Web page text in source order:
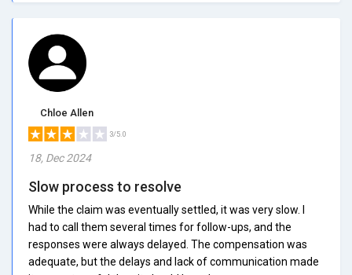
Chloe Allen
3/5.0
18, Dec 2024
Slow process to resolve
While the claim was eventually settled, it was very slow. I
had to call them several times for follow-ups, and the
responses were always delayed. The compensation was
adequate, but the delays and lack of communication made